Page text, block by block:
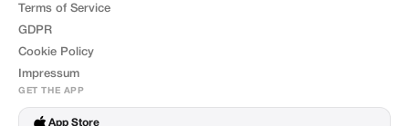
Terms of Service
GDPR
Cookie Policy
Impressum
GET THE APP
App Store